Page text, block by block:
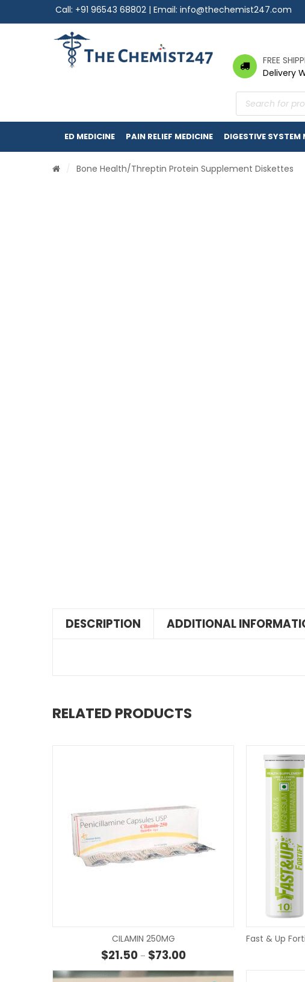
Call: +91 96543 68802 | Email: info@thechemist247.com
FREE
Delivery
Products
search
ED MEDICINE PAIN RELIEF MEDICINE DIGESTIVE SYSTEM
Bone Health/Threptin Protein Supplement Diskettes
DESCRIPTION ADDITIONAL
RELATED PRODUCTS
CILAMIN 250MG
$21.50 – $73.00Price range: $21.50 through
Fast & Up